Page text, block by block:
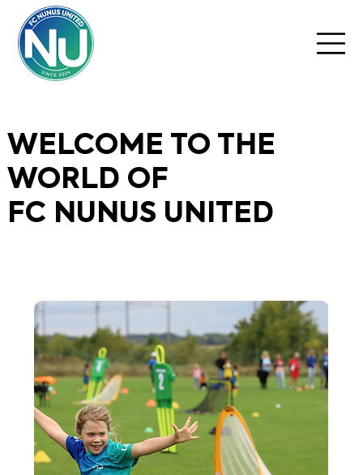
WELCOME TO THE
WORLD OF
FC NUNUS UNITED